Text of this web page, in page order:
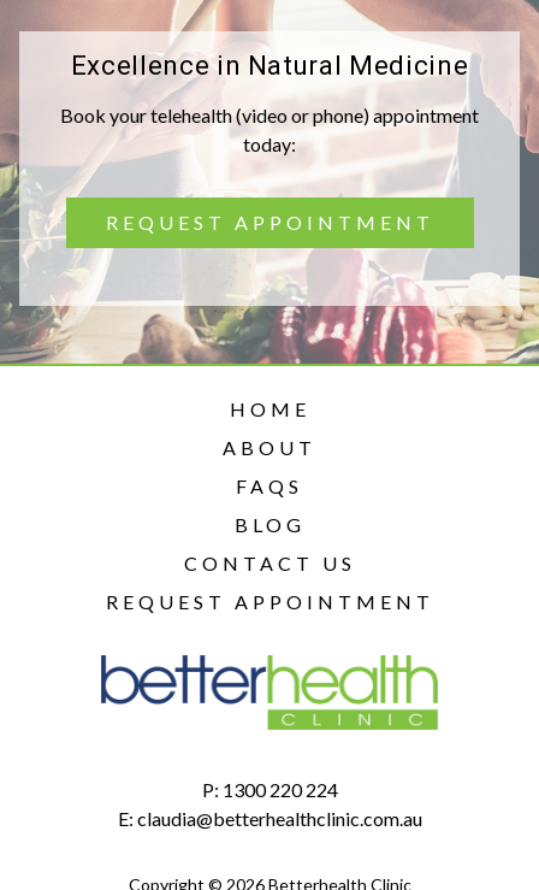
Excellence in Natural Medicine
Book your telehealth (video or phone) appointment
today:
REQUEST APPOINTMENT
HOME
ABOUT
FAQS
BLOG
CONTACT US
REQUEST APPOINTMENT
P: 1300 220 224
E: claudia@betterhealthclinic.com.au
Copyright © 2026 Betterhealth Clinic